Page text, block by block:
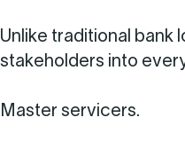
Unlike traditional bank
stakeholders into
Master servicers.